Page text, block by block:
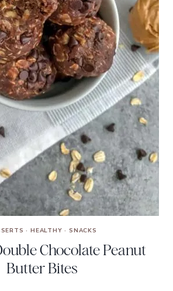
· HEALTHY · SNACKS
Chocolate Peanut
Butter Bites